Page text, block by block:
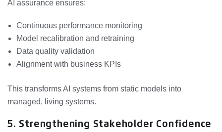
AI assurance ensures:
Continuous performance monitoring
Model recalibration and retraining
Data quality validation
Alignment with business KPIs
This transforms AI systems from static models into
managed, living systems.
5. Strengthening Stakeholder Confidence